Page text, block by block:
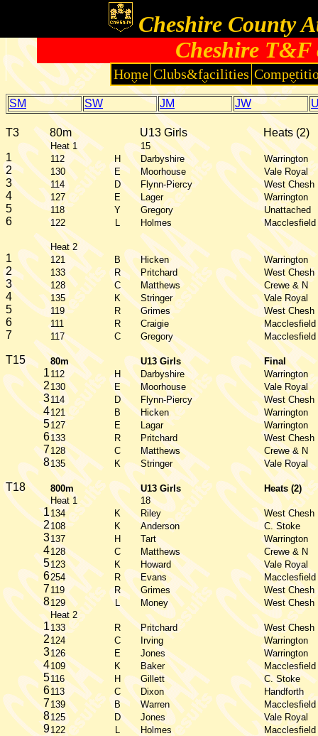
Cheshire T&F
Cheshire County
Home Clubs&facilities
SM SW JM JW
T3 80m U13 Girls Heats (2)
Heat 1 15
1 112 H Darbyshire Warrington
2 130 E Moorhouse Vale Royal
3 114 D Flynn-Piercy West Chesh
4 127 E Lager Warrington
5 118 Y Gregory Unattached
6 122 L Holmes Macclesfield
Heat 2
1 121 B Hicken Warrington
2 133 R Pritchard West Chesh
3 128 C Matthews Crewe & N
4 135 K Stringer Vale Royal
5 119 R Grimes West Chesh
6 111 R Craigie Macclesfield
7 117 C Gregory Macclesfield
T15 80m U13 Girls Final
1 112 H Darbyshire Warrington
2 130 E Moorhouse Vale Royal
3114 D Flynn-Piercy West Chesh
4121 B Hicken Warrington
5127 E Lagar Warrington
6133 R Pritchard West Chesh
7128 C Matthews Crewe & N
8135 K Stringer Vale Royal
T18 800m U13 Girls
Heats (2)
Heat 1
18
1 134 K Riley West Chesh
2 108 K Anderson C. Stoke
3137 H Tart Warrington
4128 C Matthews Crewe & N
5123 K Howard Vale Royal
6254 R Evans Macclesfield
7119 R Grimes West Chesh
8129 L Money
West Chesh
Heat 2
1 133 R Pritchard West Chesh
2124 C Irving Warrington
3126 E Jones Warrington
4109 K Baker Macclesfield
5116 H Gillett C. Stoke
6113 C Dixon Handforth
7139 B Warren Macclesfield
8125 D Jones Vale Royal
9122 L Holmes Macclesfield